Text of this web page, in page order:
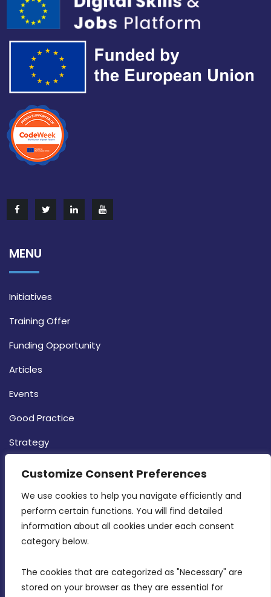
Customize Consent Preferences
We use cookies to help you navigate efficiently and
perform certain functions. You will find detailed
information about all cookies under each consent
category below.
The cookies that are categorized as "Necessary" are
stored on your browser as they are essential for
MENU
Initiatives
Training Offer
Funding Opportunity
Articles
Events
Good Practice
Strategy
CONTACT INFO
MDIA, Twenty20 Business Centre, Triq l-
Intornjatur, Zone 3, Central Business District,
Birkirkara, CBD 3050
info@mdia.gov.mt